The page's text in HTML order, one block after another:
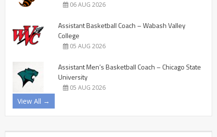
06 AUG 2026
Assistant Basketball Coach – Wabash Valley
College
05 AUG 2026
Assistant Men’s Basketball Coach – Chicago State
University
05 AUG 2026
View All →